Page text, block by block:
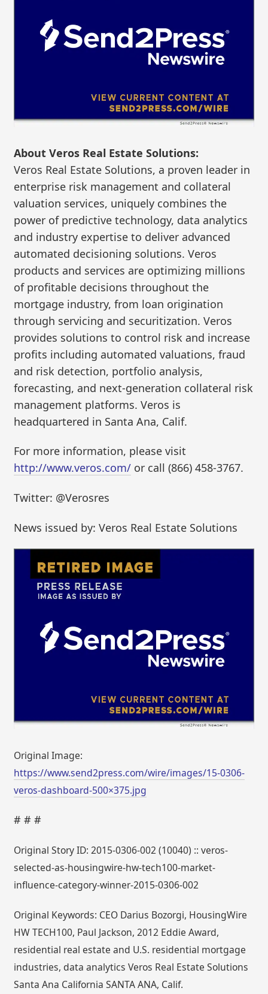
About Veros Real Estate Solutions:
Veros Real Estate Solutions, a proven leader in
enterprise risk management and collateral
valuation services, uniquely combines the
power of predictive technology, data analytics
and industry expertise to deliver advanced
automated decisioning solutions. Veros
products and services are optimizing millions
of profitable decisions throughout the
mortgage industry, from loan origination
through servicing and securitization. Veros
provides solutions to control risk and increase
profits including automated valuations, fraud
and risk detection, portfolio analysis,
forecasting, and next-generation collateral risk
management platforms. Veros is
headquartered in Santa Ana, Calif.
For more information, please visit
http://www.veros.com/ or call (866) 458-3767.
Twitter: @Verosres
News issued by: Veros Real Estate Solutions
Original Image:
https://www.send2press.com/wire/images/15-0306-
veros-dashboard-500×375.jpg
# # #
Original Story ID: 2015-0306-002 (10040) :: veros-
selected-as-housingwire-hw-tech100-market-
influence-category-winner-2015-0306-002
Original Keywords: CEO Darius Bozorgi, HousingWire
HW TECH100, Paul Jackson, 2012 Eddie Award,
residential real estate and U.S. residential mortgage
industries, data analytics Veros Real Estate Solutions
Santa Ana California SANTA ANA, Calif.